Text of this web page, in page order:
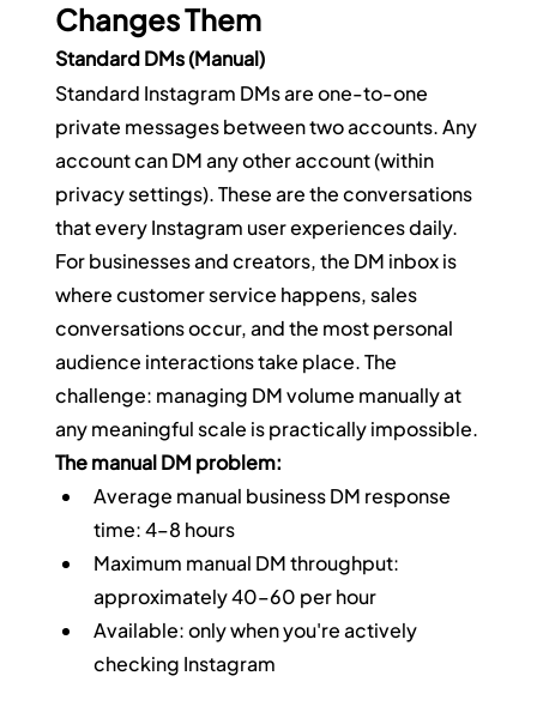
Changes Them
Standard DMs (Manual)
Standard Instagram DMs are one-to-one
private messages between two accounts. Any
account can DM any other account (within
privacy settings). These are the conversations
that every Instagram user experiences daily.
For businesses and creators, the DM inbox is
where customer service happens, sales
conversations occur, and the most personal
audience interactions take place. The
challenge: managing DM volume manually at
any meaningful scale is practically impossible.
The manual DM problem:
Average manual business DM response
time: 4–8 hours
Maximum manual DM throughput:
approximately 40–60 per hour
Available: only when you're actively
checking Instagram